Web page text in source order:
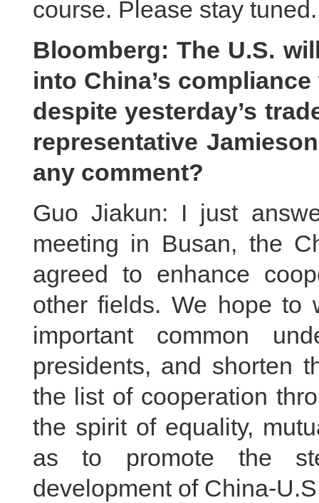
course. Please stay tuned.
Bloomberg: The U.S.
into China’s
despite yesterday’s
representative
any comment?
Guo Jiakun: I just
meeting in Busan, the
agreed to enhance
other fields. We hope to
important common
presidents, and shorten
the list of cooperation
the spirit of equality,
as to promote the
development of China-